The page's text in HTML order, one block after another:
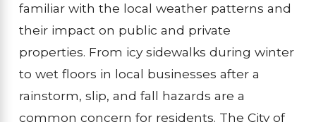
familiar with the local weather patterns and
their impact on public and private
properties. From icy sidewalks during winter
to wet floors in local businesses after a
rainstorm, slip, and fall hazards are a
common concern for residents. The City of